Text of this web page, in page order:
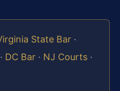
State Bar ·
· DC Bar · NJ Courts ·